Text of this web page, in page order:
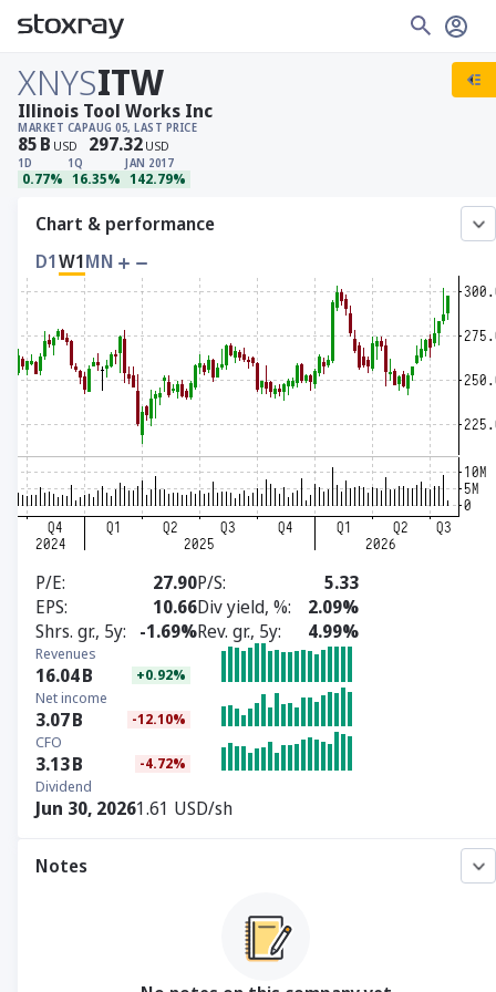
XNYSITW
MARKET CAP
85B USD
AUG 05, LAST PRICE
297.32 USD
1D
0.77%
1Q
16.35%
JAN 2017
142.79%
Illinois Tool Works Inc
Chart & performance
D1W1MN
P/E 27.90P/S
5.33
EPS
10.66Div yield, %
2.09%
Shrs. gr., 5y
-1.69%Rev. gr., 5y 4.99%
Revenues
16.04B +0.92%
Net income
3.07B -12.10%
CFO
3.13B -4.72%
Dividend
Jun 30, 20261.61 USD/sh
Notes